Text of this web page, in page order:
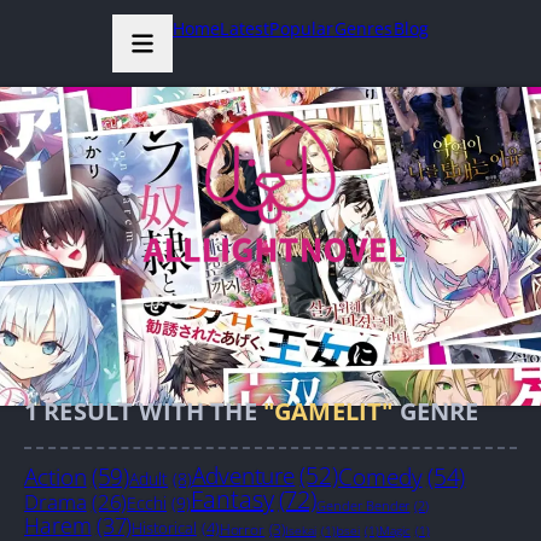
HomeLatestPopularGenresBlog
1RESULT WITH THE"GAMELIT"GENRE
Action(59)Adult (8)Adventure(52)Comedy(54)
Drama (26)Ecchi (9)Fantasy(72)Gender Bender (2)
Harem (37)Historical (4)Horror (3)Isekai (1)Josei (1)Magic (1)